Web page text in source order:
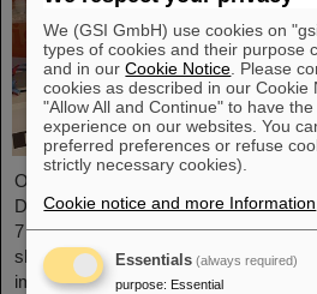
On the occasion of the birthday date
Darmstadtium, GSI/FAIR presented
7 to 9, 2023, with an information
shopping mall in the heart of
immense and the booth was very well
We (GSI GmbH) use cookies on
types of cookies and their purpose
and in ourCookie Notice . Please
cookies as described in our Cookie
"Allow All and Continue" to have
experience on our websites. You
preferred preferences or refuse
strictly necessary cookies).
Cookie notice and more Information
Essentials (always required)
purpose: Essential